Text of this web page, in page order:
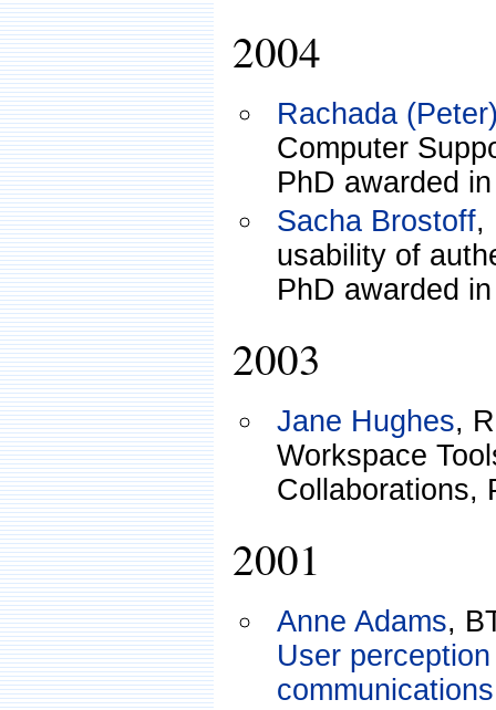
2004
Rachada
Computer
PhD awarded
Sacha Brostoff,
usability of
PhD awarded
2003
Jane Hughes,
Workspace
Collaborations,
2001
Anne Adams,
User
communications